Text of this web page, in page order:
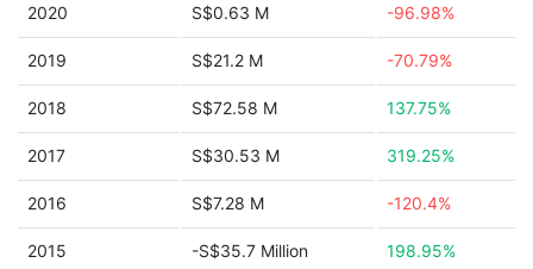
2020 S$0.63 M -96.98%
2019 S$21.2 M -70.79%
2018 S$72.58 M 137.75%
2017 S$30.53 M 319.25%
2016 S$7.28 M -120.4%
2015 -S$35.7 Million 198.95%